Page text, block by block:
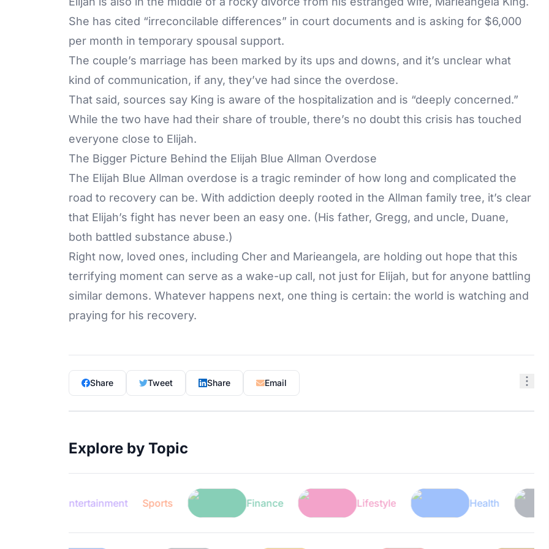
She has cited “irreconcilable differences” in court documents and is asking for $6,000
per month in temporary spousal support.
The couple’s marriage has been marked by its ups and downs, and it’s unclear what
kind of communication, if any, they’ve had since the overdose.
That said, sources say King is aware of the hospitalization and is “deeply concerned.”
While the two have had their share of trouble, there’s no doubt this crisis has touched
everyone close to Elijah.
The Bigger Picture Behind the Elijah Blue Allman Overdose
The Elijah Blue Allman overdose is a tragic reminder of how long and complicated the
road to recovery can be. With addiction deeply rooted in the Allman family tree, it’s clear
that Elijah’s fight has never been an easy one. (His father, Gregg, and uncle, Duane,
both battled substance abuse.)
Right now, loved ones, including Cher and Marieangela, are holding out hope that this
terrifying moment can serve as a wake-up call, not just for Elijah, but for anyone battling
similar demons. Whatever happens next, one thing is certain: the world is watching and
praying for his recovery.
Share Tweet Share Email
Explore by Topic
Entertainment Sports Lifestyle